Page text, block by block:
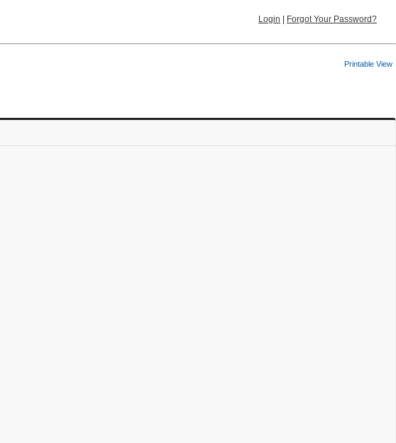
Login Forgot Your Password?
Printable View